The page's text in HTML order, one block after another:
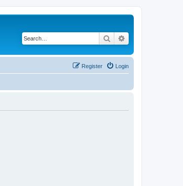
Search
Login
Register